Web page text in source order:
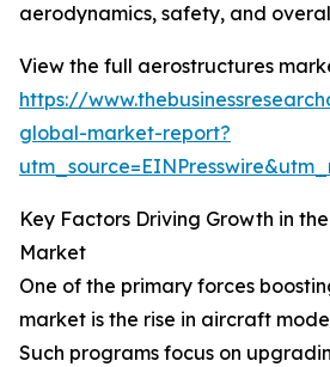
aerodynamics, safety, and
View the full aerostructures
https://
global-market-report?
Key Factors Driving Growth in
Market
One of the primary forces
market is the rise in aircraft
Such programs focus on